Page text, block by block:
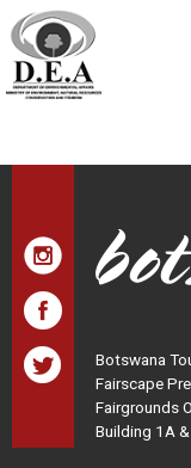
Botswana
Fairscape
Fairgrounds
Building 1A